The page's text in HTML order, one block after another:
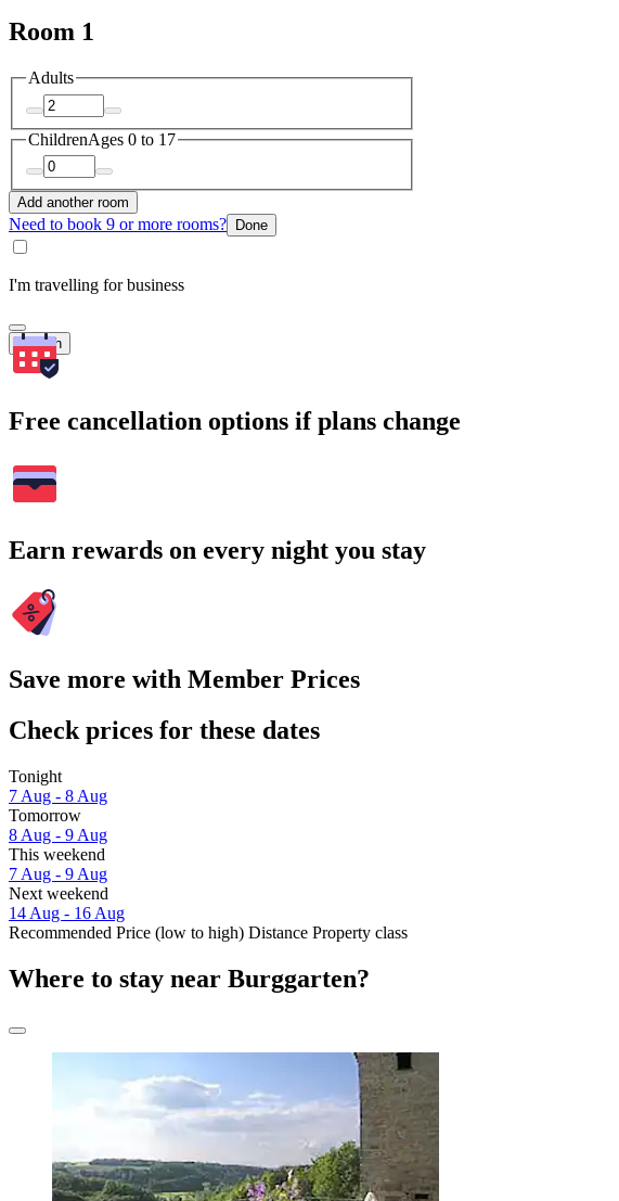
Room 1
Adults
ChildrenAges 0 to 17
Add another room
Need to book 9 or more rooms? Done
I'm travelling for business
Search
Free cancellation options if plans change
Earn rewards on every night you stay
Save more with Member Prices
Check prices for these dates
Tonight
7 Aug - 8 Aug
Tomorrow
8 Aug - 9 Aug
This weekend
7 Aug - 9 Aug
Next weekend
14 Aug - 16 Aug
Recommended Price (low to high) Distance Property class
Where to stay near Burggarten?